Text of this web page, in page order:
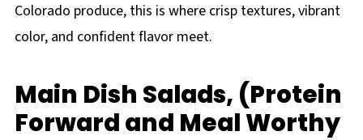
Colorado produce, this is where crisp textures, vibrant
color, and confident flavor meet.
Main Dish Salads, (Protein
Forward and Meal Worthy